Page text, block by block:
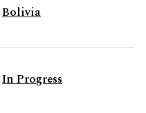
Bolivia
In Progress